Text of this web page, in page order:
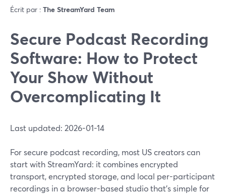
Écrit par : The StreamYard Team
Secure Podcast Recording
Software: How to Protect
Your Show Without
Overcomplicating It
Last updated: 2026-01-14
For secure podcast recording, most US creators can
start with StreamYard: it combines encrypted
transport, encrypted storage, and local per-participant
recordings in a browser-based studio that’s simple for